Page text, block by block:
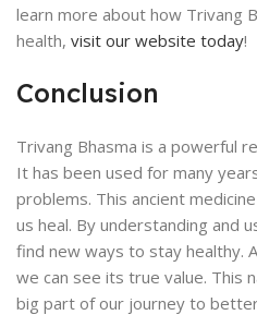
learn more about how Trivang
health, visit our website today!
Conclusion
Trivang Bhasma is a powerful
It has been used for many
problems. This ancient
us heal. By understanding and
find new ways to stay healthy.
we can see its true value. This
big part of our journey to